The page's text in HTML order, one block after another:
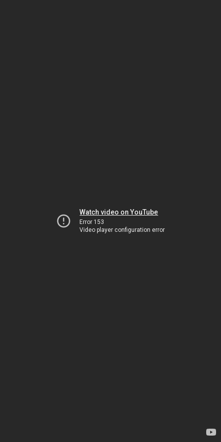
Watch video on YouTube
Error 153
Video player configuration error